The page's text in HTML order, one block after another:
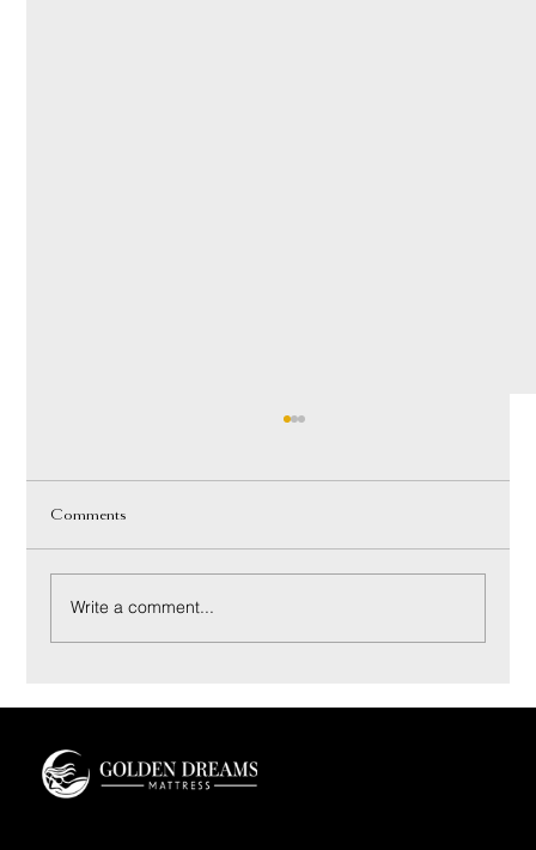
Comments
Write a comment...